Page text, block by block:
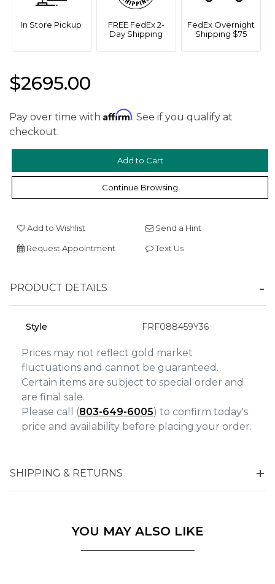
In Store Pickup
FREE FedEx 2-
Day Shipping
FedEx Overnight
Shipping $75
$2695.00
Pay over time with Affirm. See if you qualify at
checkout.
Continue Browsing
Add to Wishlist Send a Hint
Request Appointment Text Us
PRODUCT DETAILS
Style FRF088459Y36
Prices may not reflect gold market
fluctuations and cannot be guaranteed.
Certain items are subject to special order and
are final sale.
Please call (803-649-6005) to confirm today's
price and availability before placing your order.
SHIPPING & RETURNS
YOU MAY ALSO LIKE
Essential
Personalization